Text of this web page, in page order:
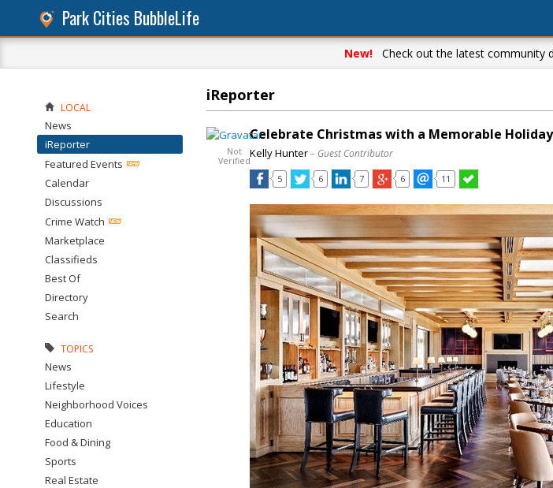
Park Cities BubbleLife
New! Check out the latest community
iReporter
Not
Verified
Celebrate Christmas with a Memorable
Kelly Hunter– Guest Contributor
5 6 7 6 11
LOCAL
News
iReporter
Featured Events
Calendar
Discussions
Crime Watch
Marketplace
Classifieds
Best Of
Directory
Search
TOPICS
News
Lifestyle
Neighborhood Voices
Education
Food & Dining
Sports
Real Estate